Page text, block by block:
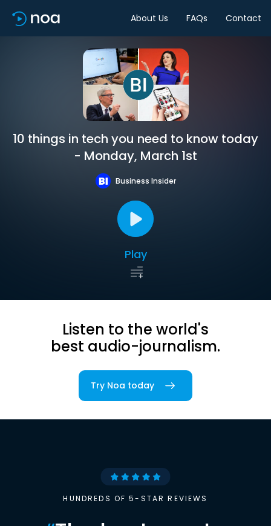
About Us FAQs Contact
10 things in tech you need to know today
- Monday, March 1st
Business Insider
Play
Listen to the world's
best audio-journalism.
Try Noa today
HUNDREDS OF 5-STAR REVIEWS